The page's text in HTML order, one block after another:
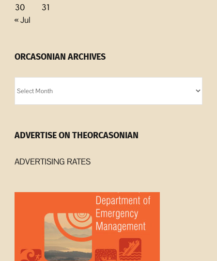
30
31
« Jul
ORCASONIAN ARCHIVES
Archives
ADVERTISE ON THEORCASONIAN
ADVERTISING RATES